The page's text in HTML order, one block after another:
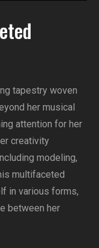
tapestry woven
her musical
attention for her
creativity
modeling,
multifaceted
in various forms,
between her